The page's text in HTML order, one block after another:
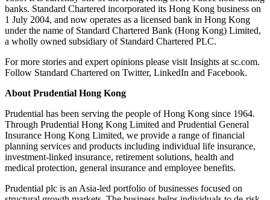
banks. Standard Chartered incorporated its Hong Kong business on
1 July 2004, and now operates as a licensed bank in Hong Kong
under the name of Standard Chartered Bank (Hong Kong) Limited,
a wholly owned subsidiary of Standard Chartered PLC.
For more stories and expert opinions please visit Insights at sc.com.
Follow Standard Chartered on Twitter, LinkedIn and Facebook.
About Prudential Hong Kong
Prudential has been serving the people of Hong Kong since 1964.
Through Prudential Hong Kong Limited and Prudential General
Insurance Hong Kong Limited, we provide a range of financial
planning services and products including individual life insurance,
investment-linked insurance, retirement solutions, health and
medical protection, general insurance and employee benefits.
Prudential plc is an Asia-led portfolio of businesses focused on